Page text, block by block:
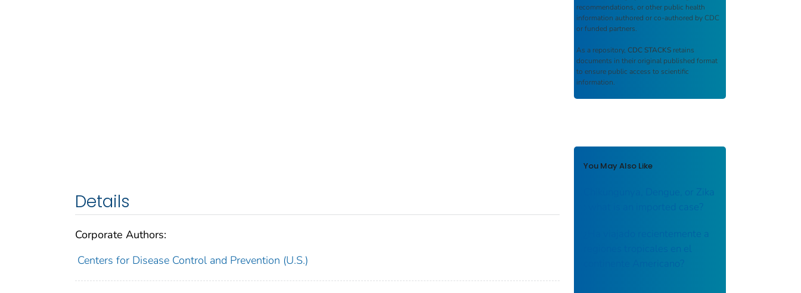
Details
Corporate Authors:
Centers for Disease Control and Prevention (U.S.)
recommendations, or other public health
information authored or co-authored by CDC
or funded partners.
As a repository, CDC STACKS retains
documents in their original published format
to ensure public access to scientific
information.
You May Also Like
Chikungunya, Dengue, or Zika
: what is an imported case?
¿Ha viajado recientemente a
regiones tropicales en el
continente Americano?